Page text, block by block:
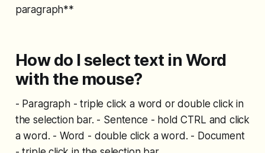
paragraph**
How do I select text in Word
with the mouse?
- Paragraph - triple click a word or double click in
the selection bar. - Sentence - hold CTRL and click
a word. - Word - double click a word. - Document